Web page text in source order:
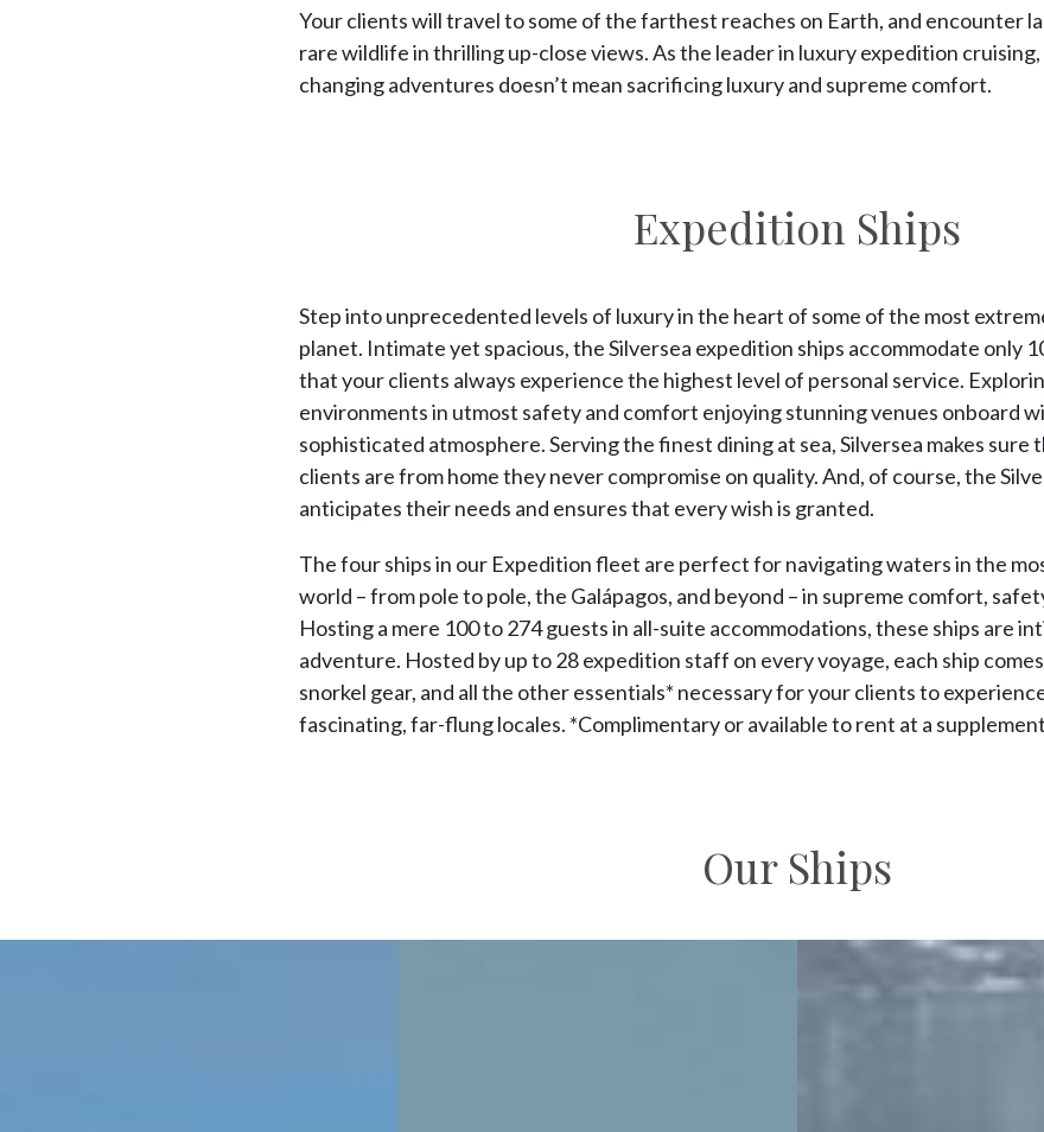
Your clients will travel to some of the farthest reaches on Earth, and encounter
rare wildlife in thrilling up-close views. As the leader in luxury expedition
changing adventures doesn’t mean sacrificing luxury and supreme comfort.
Expedition Ships
Step into unprecedented levels of luxury in the heart of some of the most
planet. Intimate yet spacious, the Silversea expedition ships accommodate only
that your clients always experience the highest level of personal service.
environments in utmost safety and comfort enjoying stunning venues onboard
sophisticated atmosphere. Serving the finest dining at sea, Silversea makes
clients are from home they never compromise on quality. And, of course, the
anticipates their needs and ensures that every wish is granted.
The four ships in our Expedition fleet are perfect for navigating waters in the
world – from pole to pole, the Galápagos, and beyond – in supreme comfort,
Hosting a mere 100 to 274 guests in all-suite accommodations, these ships are
adventure. Hosted by up to 28 expedition staff on every voyage, each ship
snorkel gear, and all the other essentials* necessary for your clients to
fascinating, far-flung locales. *Complimentary or available to rent at a
Our Ships